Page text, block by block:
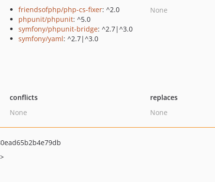
friendsofphp/php-cs-fixer: ^2.0
phpunit/phpunit: ^5.0
symfony/phpunit-bridge: ^2.7|^3.0
symfony/yaml: ^2.7|^3.0
None
conflicts
None
replaces
None